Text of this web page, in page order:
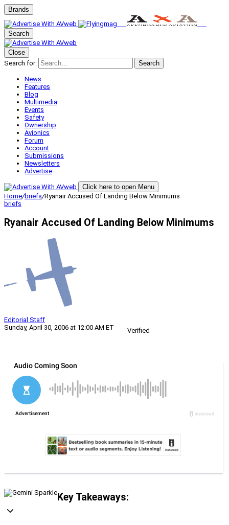
Brands
Search
Close
Search for:
Search
News
Features
Blog
Multimedia
Events
Safety
Ownership
Avionics
Forum
Account
Submissions
Newsletters
Advertise
Click here to open Menu
Home/briefs/Ryanair Accused Of Landing Below Minimums
briefs
Ryanair Accused Of Landing Below Minimums
Editorial Staff
Sunday, April 30, 2006 at 12:00 AM ET
Verified
Key Takeaways: